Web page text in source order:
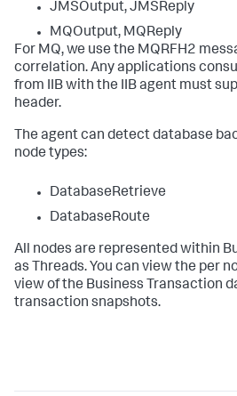
JMSOutput, JMSReply
MQOutput, MQReply
For MQ, we use the MQRFH2
correlation. Any applications
from IIB with the IIB agent must
header.
The agent can detect database
node types:
DatabaseRetrieve
DatabaseRoute
All nodes are represented within
as Threads. You can view the per
view of the Business Transaction
transaction snapshots.